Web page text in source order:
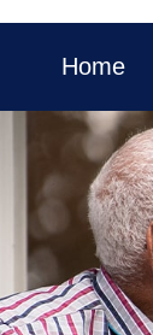
Home